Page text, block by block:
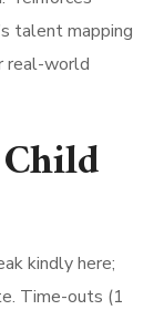
talent mapping
real-world
kindly here;
Time-outs (1